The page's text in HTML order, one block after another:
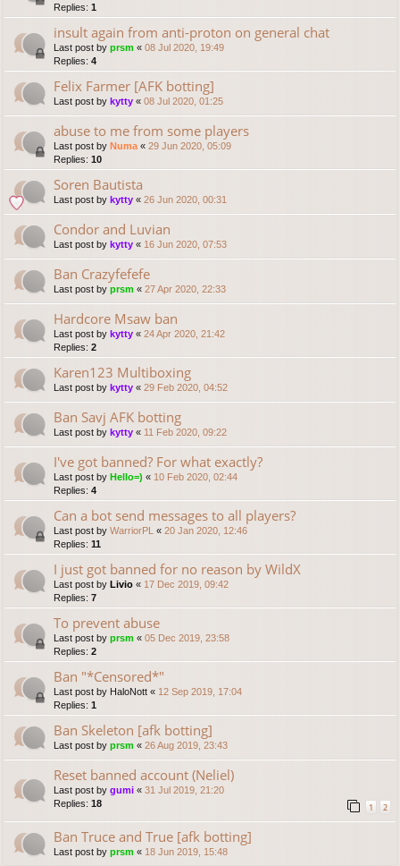
Replies: 1
insult again from anti-proton on general chat
Last post by prsm « 08 Jul 2020, 19:49
Replies: 4
Felix Farmer [AFK botting]
Last post by kytty « 08 Jul 2020, 01:25
abuse to me from some players
Last post by Numa « 29 Jun 2020, 05:09
Replies: 10
Soren Bautista
Last post by kytty « 26 Jun 2020, 00:31
Condor and Luvian
Last post by kytty « 16 Jun 2020, 07:53
Ban Crazyfefefe
Last post by prsm « 27 Apr 2020, 22:33
Hardcore Msaw ban
Last post by kytty « 24 Apr 2020, 21:42
Replies: 2
Karen123 Multiboxing
Last post by kytty « 29 Feb 2020, 04:52
Ban Savj AFK botting
Last post by kytty « 11 Feb 2020, 09:22
I've got banned? For what exactly?
Last post by Hello=) « 10 Feb 2020, 02:44
Replies: 4
Can a bot send messages to all players?
Last post by WarriorPL « 20 Jan 2020, 12:46
Replies: 11
I just got banned for no reason by WildX
Last post by Livio « 17 Dec 2019, 09:42
Replies: 7
To prevent abuse
Last post by prsm « 05 Dec 2019, 23:58
Replies: 2
Ban "*Censored*"
Last post by HaloNott « 12 Sep 2019, 17:04
Replies: 1
Ban Skeleton [afk botting]
Last post by prsm « 26 Aug 2019, 23:43
Reset banned account (Neliel)
Last post by gumi « 31 Jul 2019, 21:20
Replies: 18 1 2
Ban Truce and True [afk botting]
Last post by prsm « 18 Jun 2019, 15:48